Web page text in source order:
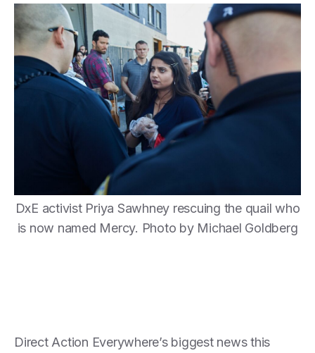
DxE activist Priya Sawhney rescuing the quail who
is now named Mercy. Photo by Michael Goldberg
Direct Action Everywhere’s biggest news this